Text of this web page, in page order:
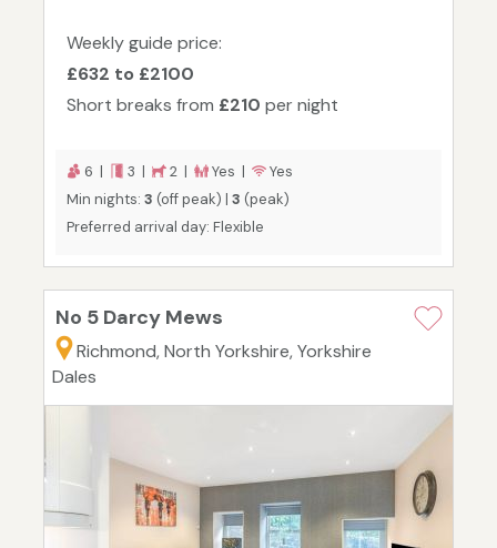
Weekly guide price:
£632 to £2100
Short breaks from £210 per night
6 | 3 | 2 | Yes |
Yes
Min nights: 3 (off peak) | 3 (peak)
Preferred arrival day: Flexible
No 5 Darcy Mews
Richmond, North Yorkshire, Yorkshire
Dales